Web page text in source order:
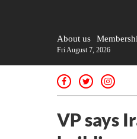
About us
Fri August 7, 2026
VP says